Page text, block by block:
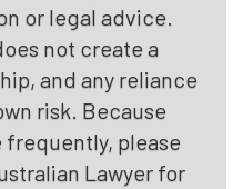
or legal advice.
not create a
and any reliance
risk. Because
please
Lawyer for